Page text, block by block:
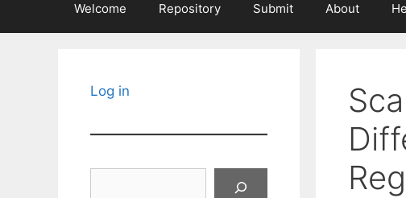
Welcome Repository Submit About
Log in